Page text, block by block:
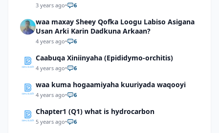
3 years ago• 6
waa maxay Sheey Qofka Loogu Labiso Asigana
Usan Arki Karin Dadkuna Arkaan?
4 years ago• 6
Caabuqa Xiniinyaha (Epididymo-orchitis)
4 years ago• 6
waa kuma hogaamiyaha kuuriyada waqooyi
4 years ago• 6
Chapter1 (Q1) what is hydrocarbon
5 years ago• 6